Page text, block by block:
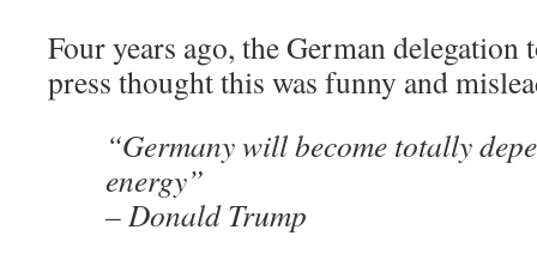
Four years ago, the German delegation
press thought this was funny and
“Germany will become totally
energy”
– Donald Trump